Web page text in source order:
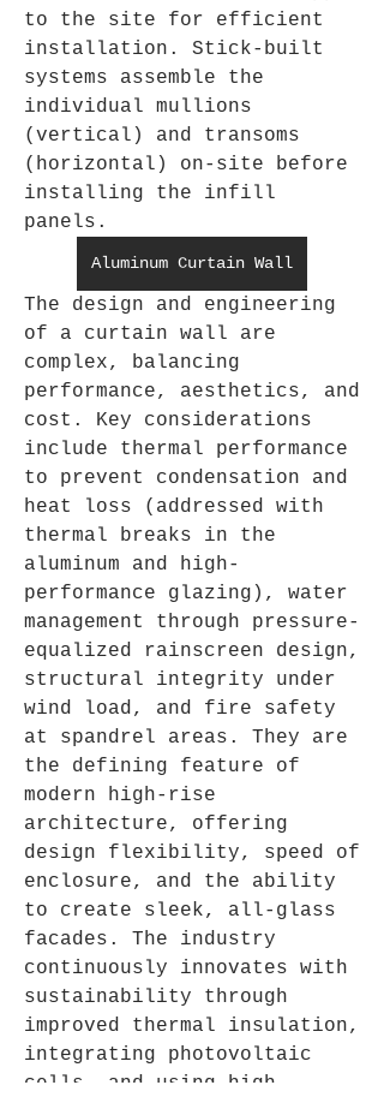
to the site for efficient
installation. Stick-built
systems assemble the
individual mullions
(vertical) and transoms
(horizontal) on-site before
installing the infill
panels.
Aluminum Curtain Wall
The design and engineering
of a curtain wall are
complex, balancing
performance, aesthetics, and
cost. Key considerations
include thermal performance
to prevent condensation and
heat loss (addressed with
thermal breaks in the
aluminum and high-
performance glazing), water
management through pressure-
equalized rainscreen design,
structural integrity under
wind load, and fire safety
at spandrel areas. They are
the defining feature of
modern high-rise
architecture, offering
design flexibility, speed of
enclosure, and the ability
to create sleek, all-glass
facades. The industry
continuously innovates with
sustainability through
improved thermal insulation,
integrating photovoltaic
cells, and using high-